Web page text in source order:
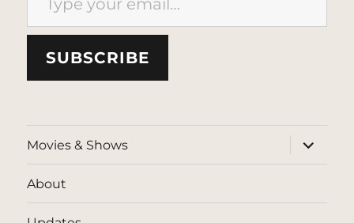
SUBSCRIBE
Movies & Shows
expand
child
menu
About